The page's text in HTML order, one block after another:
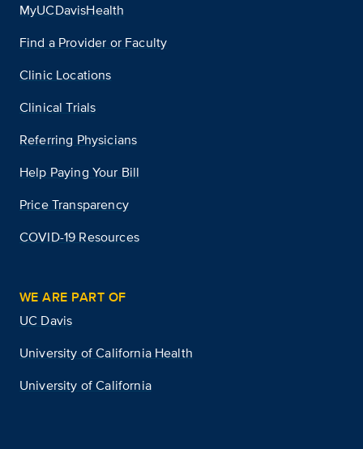
MyUCDavisHealth
Find a Provider or Faculty
Clinic Locations
Clinical Trials
Referring Physicians
Help Paying Your Bill
Price Transparency
COVID-19 Resources
WE ARE PART OF
UC Davis
University of California Health
University of California